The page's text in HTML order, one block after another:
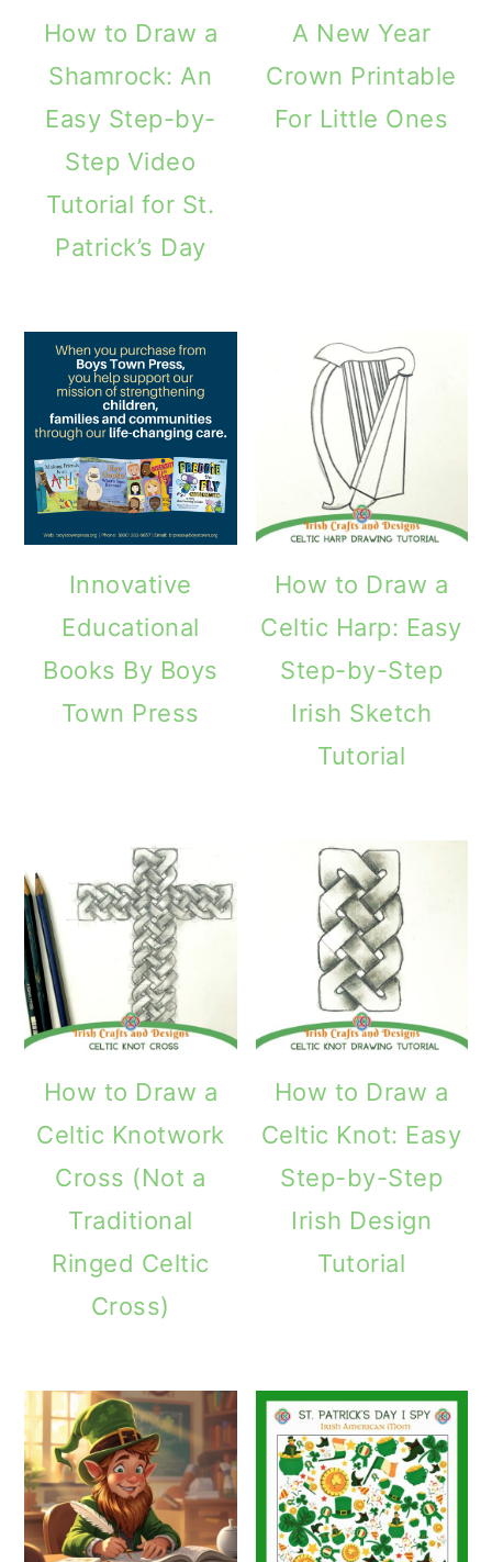
How to Draw a
Shamrock: An
Easy Step-by-
Step Video
Tutorial for St.
Patrick’s Day
A New Year
Crown Printable
For Little Ones
Innovative
Educational
Books By Boys
Town Press
How to Draw a
Celtic Harp: Easy
Step-by-Step
Irish Sketch
Tutorial
How to Draw a
Celtic Knotwork
Cross (Not a
Traditional
Ringed Celtic
Cross)
How to Draw a
Celtic Knot: Easy
Step-by-Step
Irish Design
Tutorial